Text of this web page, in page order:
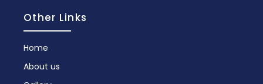
Other Links
Home
About us